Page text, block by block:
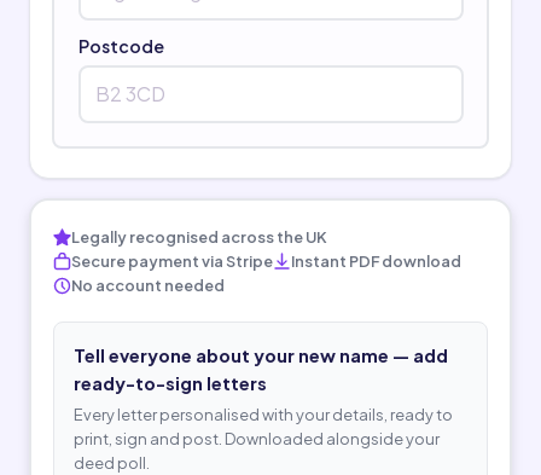
Postcode
Legally recognised across the UK
Secure payment via Stripe
Instant PDF download
No account needed
Tell everyone about your new name — add
ready-to-sign letters
Every letter personalised with your details, ready to
print, sign and post. Downloaded alongside your
deed poll.